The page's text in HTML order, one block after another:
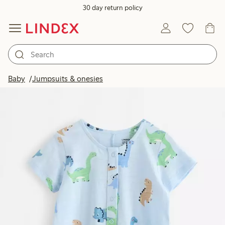
30 day return policy
Baby Jumpsuits & onesies